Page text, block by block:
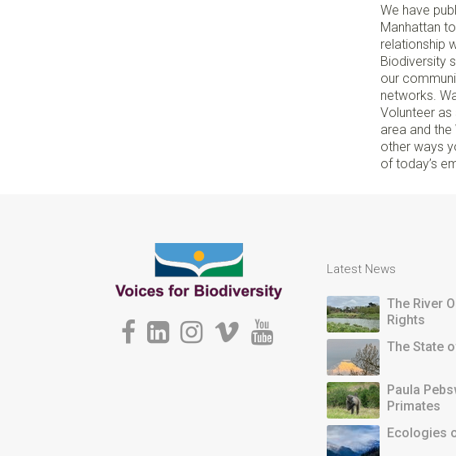
We have
Manhattan
relationship
Biodiversity
our
networks.
Volunteer as
area and
other ways
of today’s
Latest News
The River
Rights
The State
Paula
Primates
Ecologies